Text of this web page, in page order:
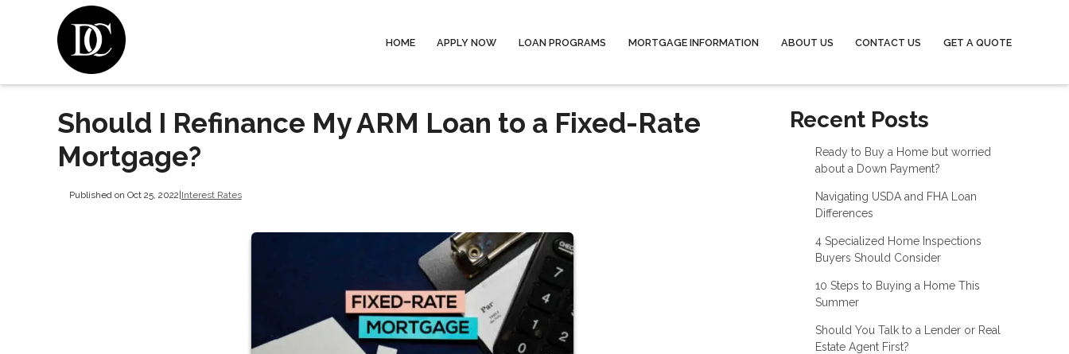
HOME APPLY NOW LOAN PROGRAMS MORTGAGE INFORMATION ABOUT US CONTACT US GET A QUOTE
Should I Refinance My ARM Loan to a Fixed-Rate
Mortgage?
Published on Oct 25, 2022|Interest Rates
Recent Posts
Ready to Buy a Home but worried
about a Down Payment?
Navigating USDA and FHA Loan
Differences
4 Specialized Home Inspections
Buyers Should Consider
10 Steps to Buying a Home This
Summer
Should You Talk to a Lender or Real
Estate Agent First?